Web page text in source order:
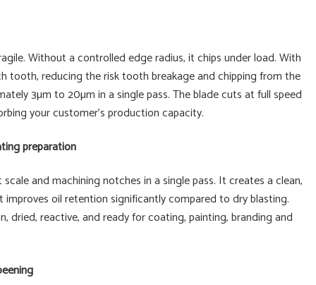
Without a controlled edge radius, it chips under load. With
tooth, reducing the risk tooth breakage and chipping from the
3µm to 20µm in a single pass. The blade cuts at full speed
your customer's production capacity.
preparation
and machining notches in a single pass. It creates a clean,
oil retention significantly compared to dry blasting.
dried, reactive, and ready for coating, painting, branding and